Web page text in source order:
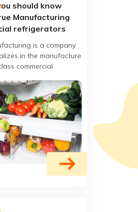
should know
Manufacturing
refrigerators
is a company
in the manufacture
commercial
refrigeration